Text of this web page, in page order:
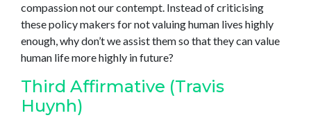
compassion not our contempt. Instead of criticising
these policy makers for not valuing human lives highly
enough, why don’t we assist them so that they can value
human life more highly in future?
Third Affirmative (Travis
Huynh)